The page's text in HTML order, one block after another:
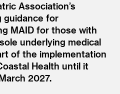
Association’s
guidance for
MAID for those with
underlying medical
of the implementation
Health until it
2027.